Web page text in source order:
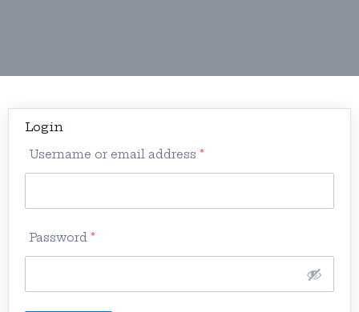
Login
Username or email address *
Password *